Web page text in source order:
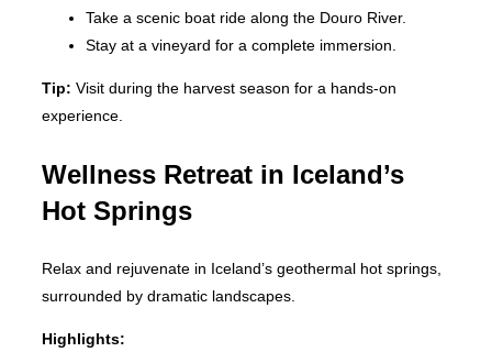
Take a scenic boat ride along the Douro River.
Stay at a vineyard for a complete immersion.
Tip: Visit during the harvest season for a hands-on
experience.
Wellness Retreat in Iceland’s
Hot Springs
Relax and rejuvenate in Iceland’s geothermal hot springs,
surrounded by dramatic landscapes.
Highlights: